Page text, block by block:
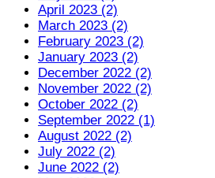
April 2023 (2)
March 2023 (2)
February 2023 (2)
January 2023 (2)
December 2022 (2)
November 2022 (2)
October 2022 (2)
September 2022 (1)
August 2022 (2)
July 2022 (2)
June 2022 (2)